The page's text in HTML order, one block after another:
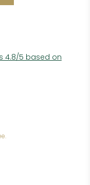
4.8/5 based on